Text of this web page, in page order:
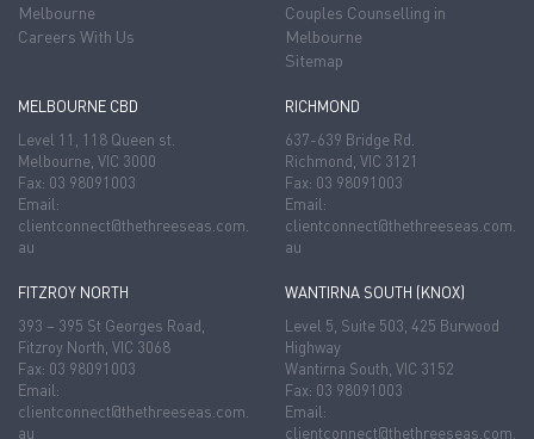
Melbourne
Careers With Us
Couples Counselling in
Melbourne
Sitemap
MELBOURNE CBD
Level 11, 118 Queen st.
Melbourne, VIC 3000
Fax: 03 98091003
Email:
clientconnect@thethreeseas.com.
au
RICHMOND
637-639 Bridge Rd.
Richmond, VIC 3121
Fax: 03 98091003
Email:
clientconnect@thethreeseas.com.
au
FITZROY NORTH
393 – 395 St Georges Road,
Fitzroy North, VIC 3068
Fax: 03 98091003
Email:
clientconnect@thethreeseas.com.
au
WANTIRNA SOUTH (KNOX)
Level 5, Suite 503, 425 Burwood
Highway
Wantirna South, VIC 3152
Fax: 03 98091003
Email:
clientconnect@thethreeseas.com.